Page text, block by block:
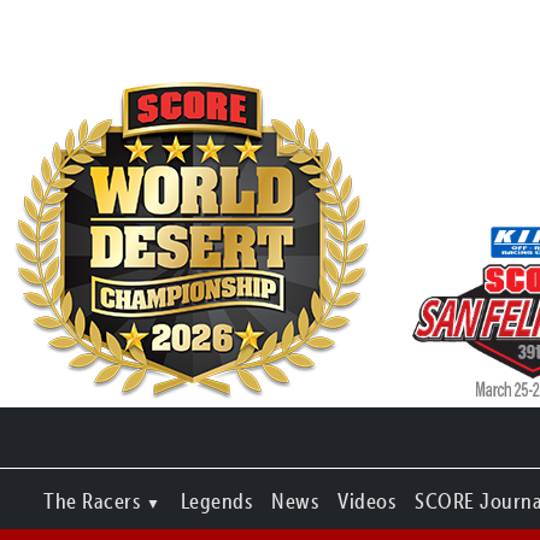
The Racers Legends News Videos SCORE